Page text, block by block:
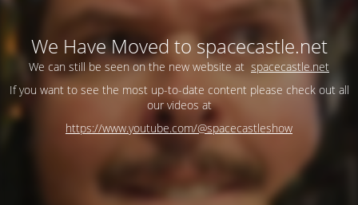
We Have Moved to spacecastle.net
We can still be seen on the new website at spacecastle.net
If you want to see the most up-to-date content please check out all
our videos at
https://www.youtube.com/@spacecastleshow